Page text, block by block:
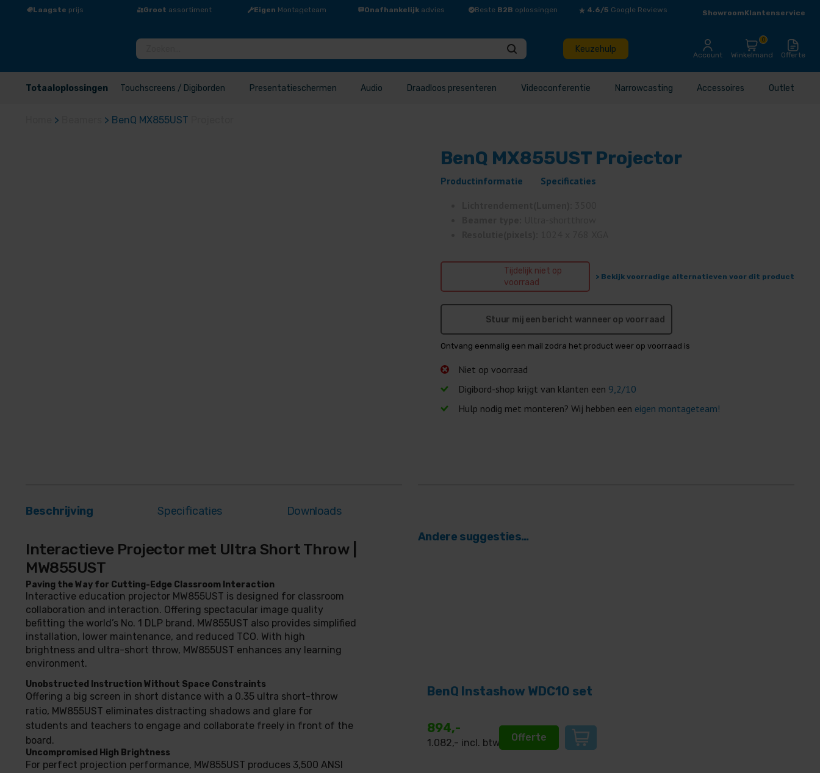
Laagste prijs Groot assortiment Eigen Montageteam Onafhankelijk advies Beste B2B oplossingen 4.6/5 Google Reviews ShowroomKlantenservice
Keuzehulp
Account Winkelmand
0
Offerte
Totaaloplossingen Touchscreens / Digiborden Presentatieschermen Audio Draadloos presenteren Videoconferentie Narrowcasting Accessoires Outlet
> > BenQ MX855UST
BenQ MX855UST Projector
Productinformatie
Specificaties
Tijdelijk niet op
voorraad
> Bekijk voorradige alternatieven voor dit product
Stuur mij een bericht wanneer op voorraad
Ontvang eenmalig een mail zodra het product weer op voorraad is
Niet op voorraad
Digibord-shop krijgt van klanten een 9,2/10
Hulp nodig met monteren? Wij hebben een eigen montageteam!
Beschrijving Specificaties Downloads
Interactieve Projector met Ultra Short Throw |
MW855UST
Paving the Way for Cutting-Edge Classroom Interaction
Interactive education projector MW855UST is designed for classroom
collaboration and interaction. Offering spectacular image quality
befitting the world’s No. 1 DLP brand, MW855UST also provides simplified
installation, lower maintenance, and reduced TCO. With high
brightness and ultra-short throw, MW855UST enhances any learning
environment.
Unobstructed Instruction Without Space Constraints
Offering a big screen in short distance with a 0.35 ultra short-throw
ratio, MW855UST eliminates distracting shadows and glare for
students and teachers to engage and collaborate freely in front of the
board.
Uncompromised High Brightness
For perfect projection performance, MW855UST produces 3,500 ANSI
Andere suggesties…
BenQ Instashow WDC10 set
894,-
1.082,- incl. btw Offerte